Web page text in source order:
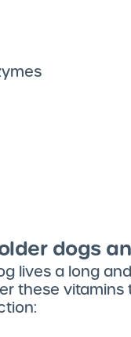
dogs
lives a long
these